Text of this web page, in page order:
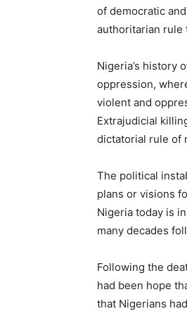
of democratic
authoritarian rule
Nigeria’s history
oppression,
violent and
Extrajudicial
dictatorial rule of
The political
plans or visions
Nigeria today is
many decades
Following the
had been hope
that Nigerians